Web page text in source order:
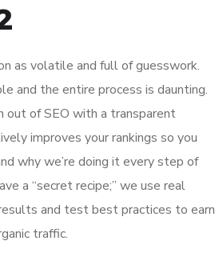
as volatile and full of guesswork.
and the entire process is daunting.
out of SEO with a transparent
improves your rankings so you
why we’re doing it every step of
a “secret recipe;” we use real
and test best practices to earn
traffic.